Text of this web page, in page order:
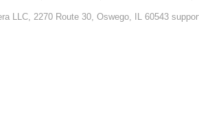
LLC, 2270 Route 30, Oswego, IL 60543